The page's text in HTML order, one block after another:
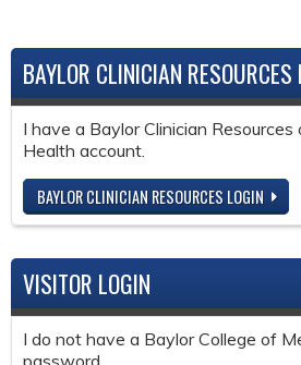
BAYLOR CLINICIAN RESOURCES
I have a Baylor Clinician Resources
Health account.
BAYLOR CLINICIAN RESOURCES LOGIN
VISITOR LOGIN
I do not have a Baylor College of
password.